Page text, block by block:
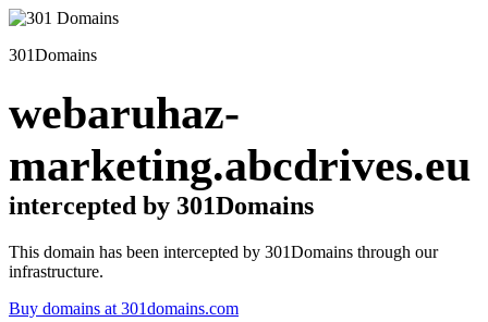
301Domains
webaruhaz-
marketing.abcdrives.eu
intercepted by 301Domains
This domain has been intercepted by 301Domains through our
infrastructure.
Buy domains at 301domains.com